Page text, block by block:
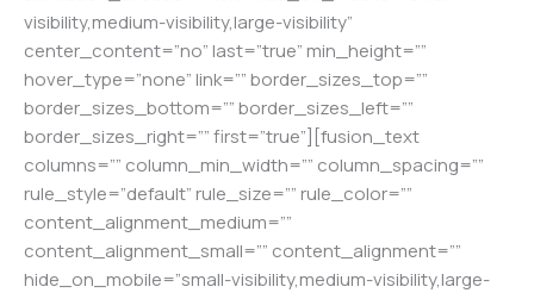
visibility,medium-visibility,large-visibility”
center_content=”no” last=”true” min_height=””
hover_type=”none” link=”” border_sizes_top=””
border_sizes_bottom=”” border_sizes_left=””
border_sizes_right=”” first=”true”][fusion_text
columns=”” column_min_width=”” column_spacing=””
rule_style=”default” rule_size=”” rule_color=””
content_alignment_medium=””
content_alignment_small=”” content_alignment=””
hide_on_mobile=”small-visibility,medium-visibility,large-